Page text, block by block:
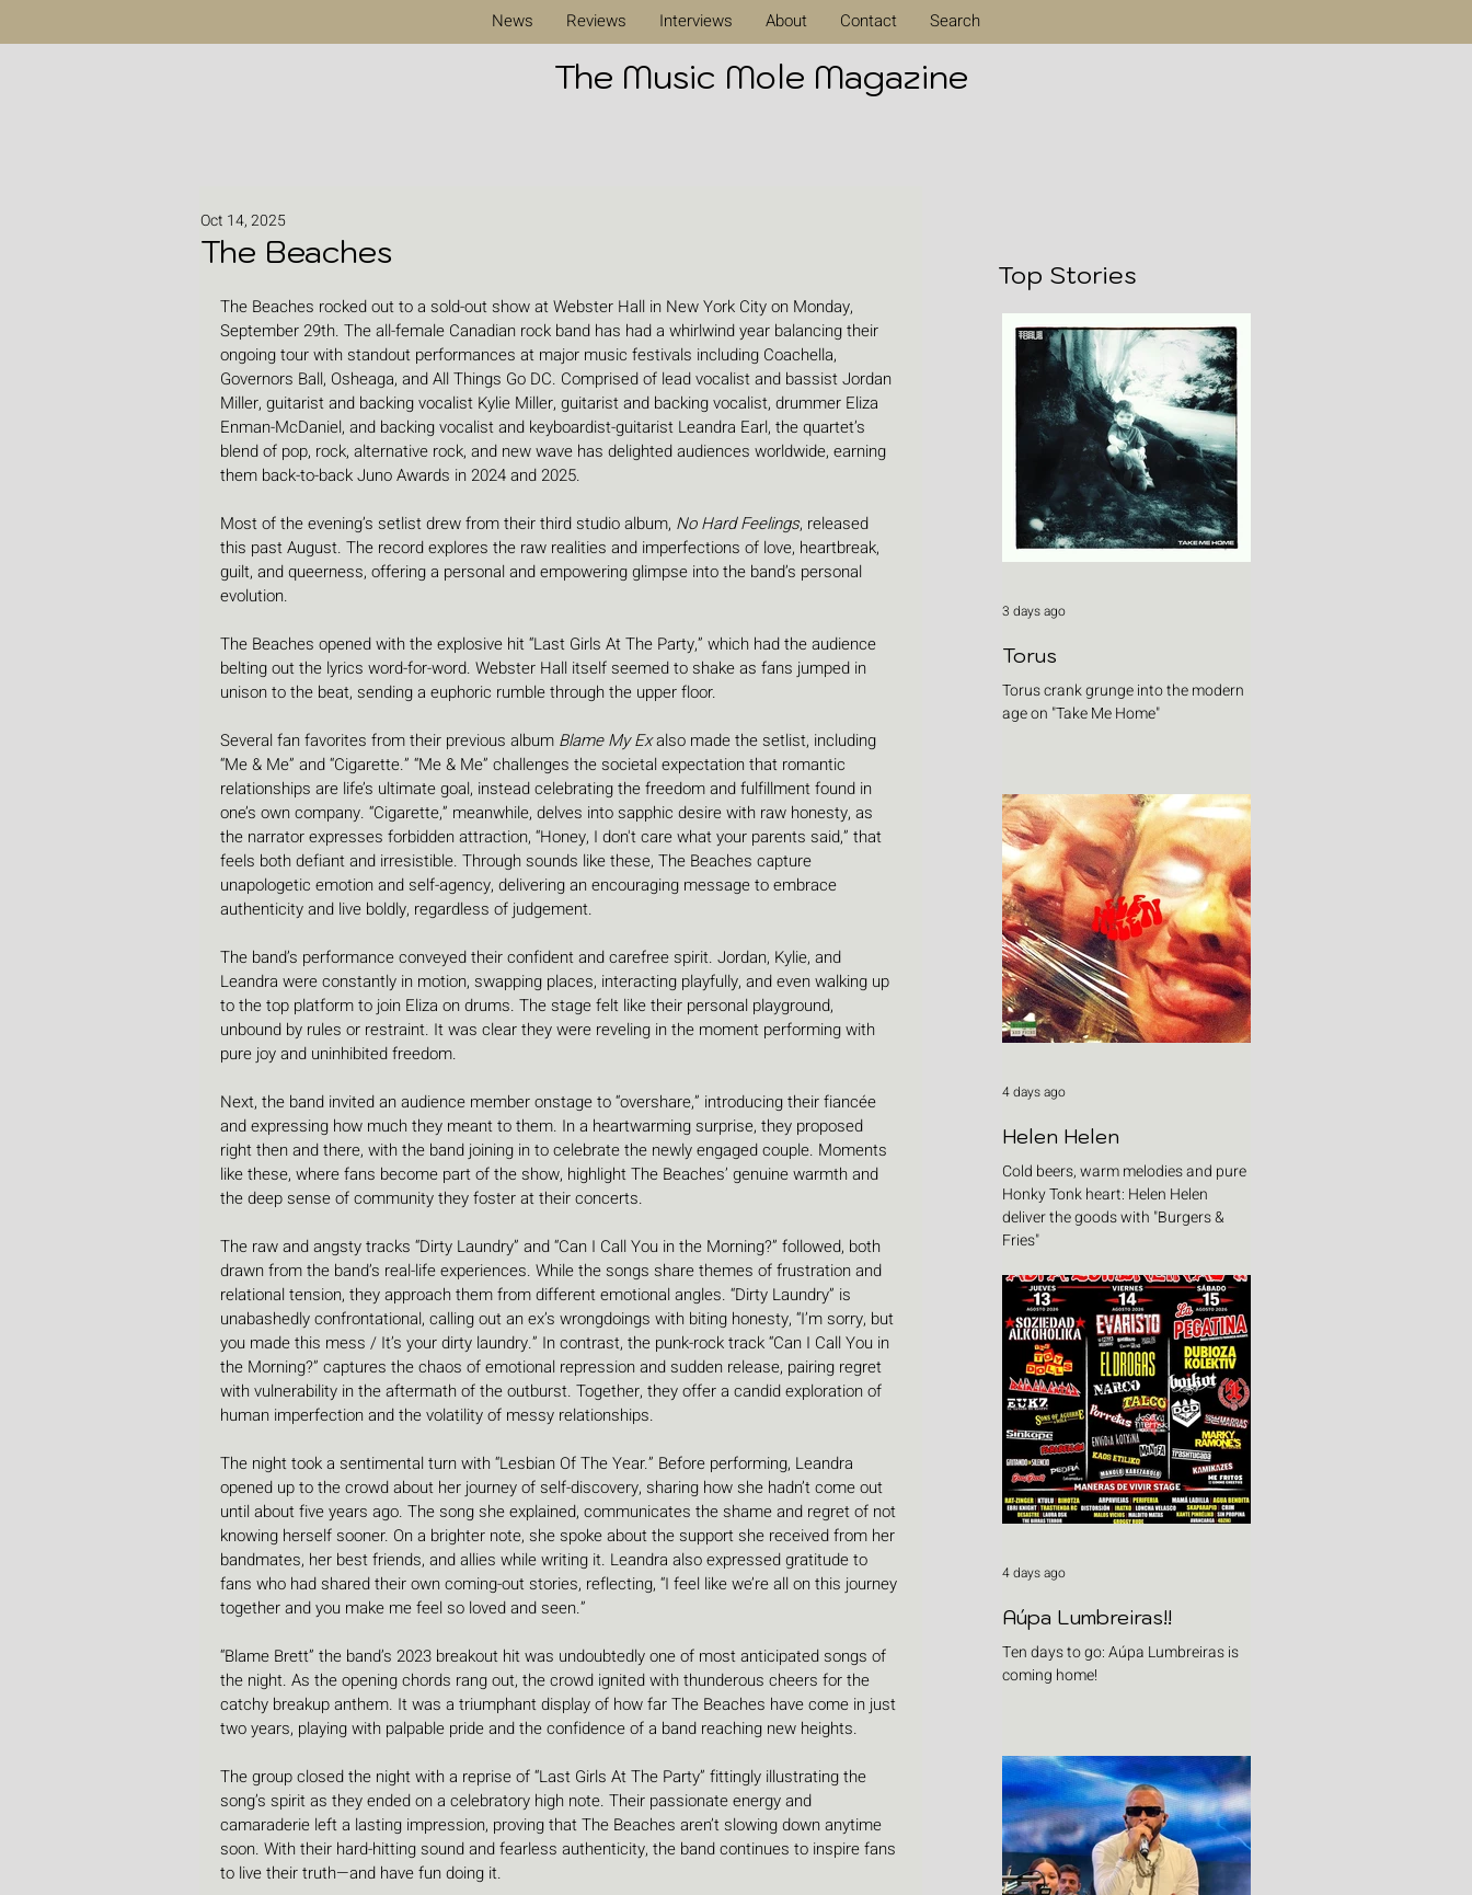
News Reviews Interviews About Contact Search
The Music Mole Magazine
The Beaches
Oct 14, 2025
The Beaches rocked out to a sold-out show at Webster Hall in New York City on Monday,
September 29th. The all-female Canadian rock band has had a whirlwind year balancing their
ongoing tour with standout performances at major music festivals including Coachella,
Governors Ball, Osheaga, and All Things Go DC. Comprised of lead vocalist and bassist Jordan
Miller, guitarist and backing vocalist Kylie Miller, guitarist and backing vocalist, drummer Eliza
Enman-McDaniel, and backing vocalist and keyboardist-guitarist Leandra Earl, the quartet’s
blend of pop, rock, alternative rock, and new wave has delighted audiences worldwide, earning
them back-to-back Juno Awards in 2024 and 2025.
Most of the evening’s setlist drew from their third studio album, No Hard Feelings, released
this past August. The record explores the raw realities and imperfections of love, heartbreak,
guilt, and queerness, offering a personal and empowering glimpse into the band’s personal
evolution.
The Beaches opened with the explosive hit “Last Girls At The Party,” which had the audience
belting out the lyrics word-for-word. Webster Hall itself seemed to shake as fans jumped in
unison to the beat, sending a euphoric rumble through the upper floor.
Several fan favorites from their previous album Blame My Ex also made the setlist, including
“Me & Me” and “Cigarette.” “Me & Me” challenges the societal expectation that romantic
relationships are life’s ultimate goal, instead celebrating the freedom and fulfillment found in
one’s own company. “Cigarette,” meanwhile, delves into sapphic desire with raw honesty, as
the narrator expresses forbidden attraction, “Honey, I don't care what your parents said,” that
feels both defiant and irresistible. Through sounds like these, The Beaches capture
unapologetic emotion and self-agency, delivering an encouraging message to embrace
authenticity and live boldly, regardless of judgement.
The band’s performance conveyed their confident and carefree spirit. Jordan, Kylie, and
Leandra were constantly in motion, swapping places, interacting playfully, and even walking up
to the top platform to join Eliza on drums. The stage felt like their personal playground,
unbound by rules or restraint. It was clear they were reveling in the moment performing with
pure joy and uninhibited freedom.
Next, the band invited an audience member onstage to “overshare,” introducing their fiancée
and expressing how much they meant to them. In a heartwarming surprise, they proposed
right then and there, with the band joining in to celebrate the newly engaged couple. Moments
like these, where fans become part of the show, highlight The Beaches’ genuine warmth and
the deep sense of community they foster at their concerts.
The raw and angsty tracks “Dirty Laundry” and “Can I Call You in the Morning?” followed, both
drawn from the band’s real-life experiences. While the songs share themes of frustration and
relational tension, they approach them from different emotional angles. “Dirty Laundry” is
unabashedly confrontational, calling out an ex’s wrongdoings with biting honesty, “I’m sorry, but
you made this mess / It’s your dirty laundry.” In contrast, the punk-rock track “Can I Call You in
the Morning?” captures the chaos of emotional repression and sudden release, pairing regret
with vulnerability in the aftermath of the outburst. Together, they offer a candid exploration of
human imperfection and the volatility of messy relationships.
The night took a sentimental turn with “Lesbian Of The Year.” Before performing, Leandra
opened up to the crowd about her journey of self-discovery, sharing how she hadn’t come out
until about five years ago. The song she explained, communicates the shame and regret of not
knowing herself sooner. On a brighter note, she spoke about the support she received from her
bandmates, her best friends, and allies while writing it. Leandra also expressed gratitude to
fans who had shared their own coming-out stories, reflecting, “I feel like we’re all on this journey
together and you make me feel so loved and seen.”
“Blame Brett” the band’s 2023 breakout hit was undoubtedly one of most anticipated songs of
the night. As the opening chords rang out, the crowd ignited with thunderous cheers for the
catchy breakup anthem. It was a triumphant display of how far The Beaches have come in just
two years, playing with palpable pride and the confidence of a band reaching new heights.
The group closed the night with a reprise of “Last Girls At The Party” fittingly illustrating the
song’s spirit as they ended on a celebratory high note. Their passionate energy and
camaraderie left a lasting impression, proving that The Beaches aren’t slowing down anytime
soon. With their hard-hitting sound and fearless authenticity, the band continues to inspire fans
to live their truth—and have fun doing it.
Top Stories
Torus
Torus crank grunge into the modern
age on "Take Me Home"
3 days ago
Helen Helen
Cold beers, warm melodies and pure
Honky Tonk heart: Helen Helen
deliver the goods with "Burgers &
Fries"
4 days ago
Aúpa Lumbreiras!!
Ten days to go: Aúpa Lumbreiras is
coming home!
4 days ago